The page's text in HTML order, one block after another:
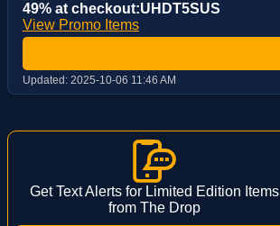
49% at checkout:UHDT5SUS
View Promo Items
Updated: 2025-10-06 11:46 AM
Get Text Alerts for Limited Edition Items
from The Drop